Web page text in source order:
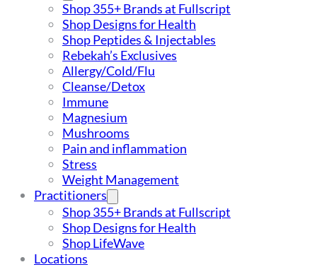
Shop 355+ Brands at Fullscript
Shop Designs for Health
Shop Peptides & Injectables
Rebekah’s Exclusives
Allergy/Cold/Flu
Cleanse/Detox
Immune
Magnesium
Mushrooms
Pain and inflammation
Stress
Weight Management
Practitioners
Shop 355+ Brands at Fullscript
Shop Designs for Health
Shop LifeWave
Locations